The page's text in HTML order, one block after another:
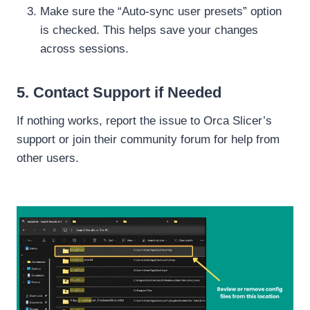
Make sure the “Auto-sync user presets” option
is checked. This helps save your changes
across sessions.
5. Contact Support if Needed
If nothing works, report the issue to Orca Slicer’s
support or join their community forum for help from
other users.